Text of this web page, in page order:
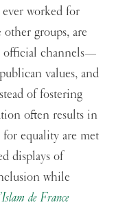
worked for
groups, are
official channels—
values, and
of fostering
often results in
equality are met
displays of
while
de France